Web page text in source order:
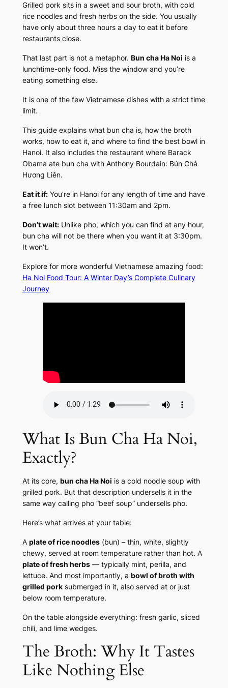
Grilled pork sits in a sweet and sour broth, with cold
rice noodles and fresh herbs on the side. You usually
have only about three hours a day to eat it before
restaurants close.
That last part is not a metaphor. Bun cha Ha Noi is a
lunchtime-only food. Miss the window and you’re
eating something else.
It is one of the few Vietnamese dishes with a strict time
limit.
This guide explains what bun cha is, how the broth
works, how to eat it, and where to find the best bowl in
Hanoi. It also includes the restaurant where Barack
Obama ate bun cha with Anthony Bourdain: Bún Chả
Hương Liên.
Eat it if:You’re in Hanoi for any length of time and have
a free lunch slot between 11:30am and 2pm.
Don’t wait:Unlike pho, which you can find at any hour,
bun cha will not be there when you want it at 3:30pm.
It won’t.
Explore for more wonderful Vietnamese amazing food:
Ha Noi Food Tour: A Winter Day’s Complete Culinary
Journey
What Is Bun Cha Ha Noi,
Exactly?
At its core, bun cha Ha Noi is a cold noodle soup with
grilled pork. But that description undersells it in the
same way calling pho “beef soup” undersells pho.
Here’s what arrives at your table:
A plate of rice noodles(bun) – thin, white, slightly
chewy, served at room temperature rather than hot. A
plate of fresh herbs— typically mint, perilla, and
lettuce. And most importantly, a bowl of broth with
grilled porksubmerged in it, also served at or just
below room temperature.
On the table alongside everything: fresh garlic, sliced
chili, and lime wedges.
The Broth: Why It Tastes
Like Nothing Else